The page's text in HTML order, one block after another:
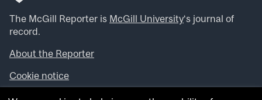
The McGill Reporter is McGill University‘s journal of
record.
About the Reporter
Cookie notice
Looking for more news, videos and expert opinions? Try